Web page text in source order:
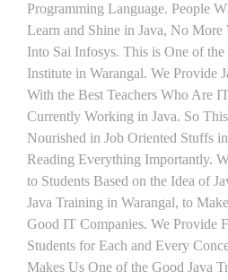
Programming Language. People
Learn and Shine in Java, No
Into Sai Infosys. This is One of the
Institute in Warangal. We Provide
With the Best Teachers Who Are
Currently Working in Java. So
Nourished in Job Oriented Stuffs
Reading Everything Importantly.
to Students Based on the Idea of
Java Training in Warangal, to
Good IT Companies. We Provide
Students for Each and Every
Makes Us One of the Good Java